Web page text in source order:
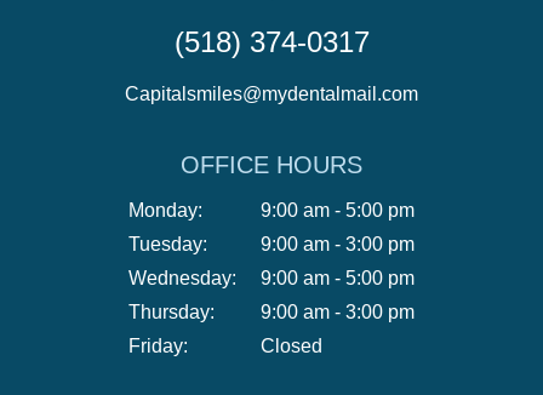
(518) 374-0317
Capitalsmiles@mydentalmail.com
OFFICE HOURS
Monday:
9:00 am - 5:00 pm
Tuesday:
9:00 am - 3:00 pm
Wednesday:
9:00 am - 5:00 pm
Thursday:
9:00 am - 3:00 pm
Friday:
Closed